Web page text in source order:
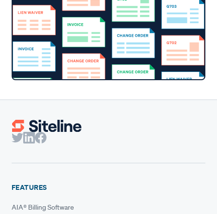
FEATURES
AIA® Billing Software